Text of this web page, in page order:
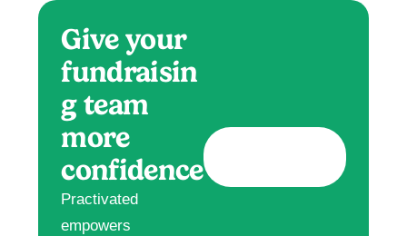
Give your
fundraisin
g team
more
confidence
Practivated
empowers